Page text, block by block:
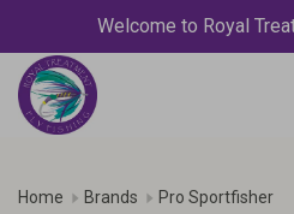
Welcome to Royal
Home Brands Pro Sportfisher